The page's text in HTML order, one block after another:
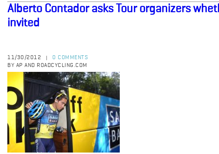
Alberto Contador asks Tour organizers
invited
11/30/2012
0 COMMENTS
BY AP AND ROADCYCLING.COM